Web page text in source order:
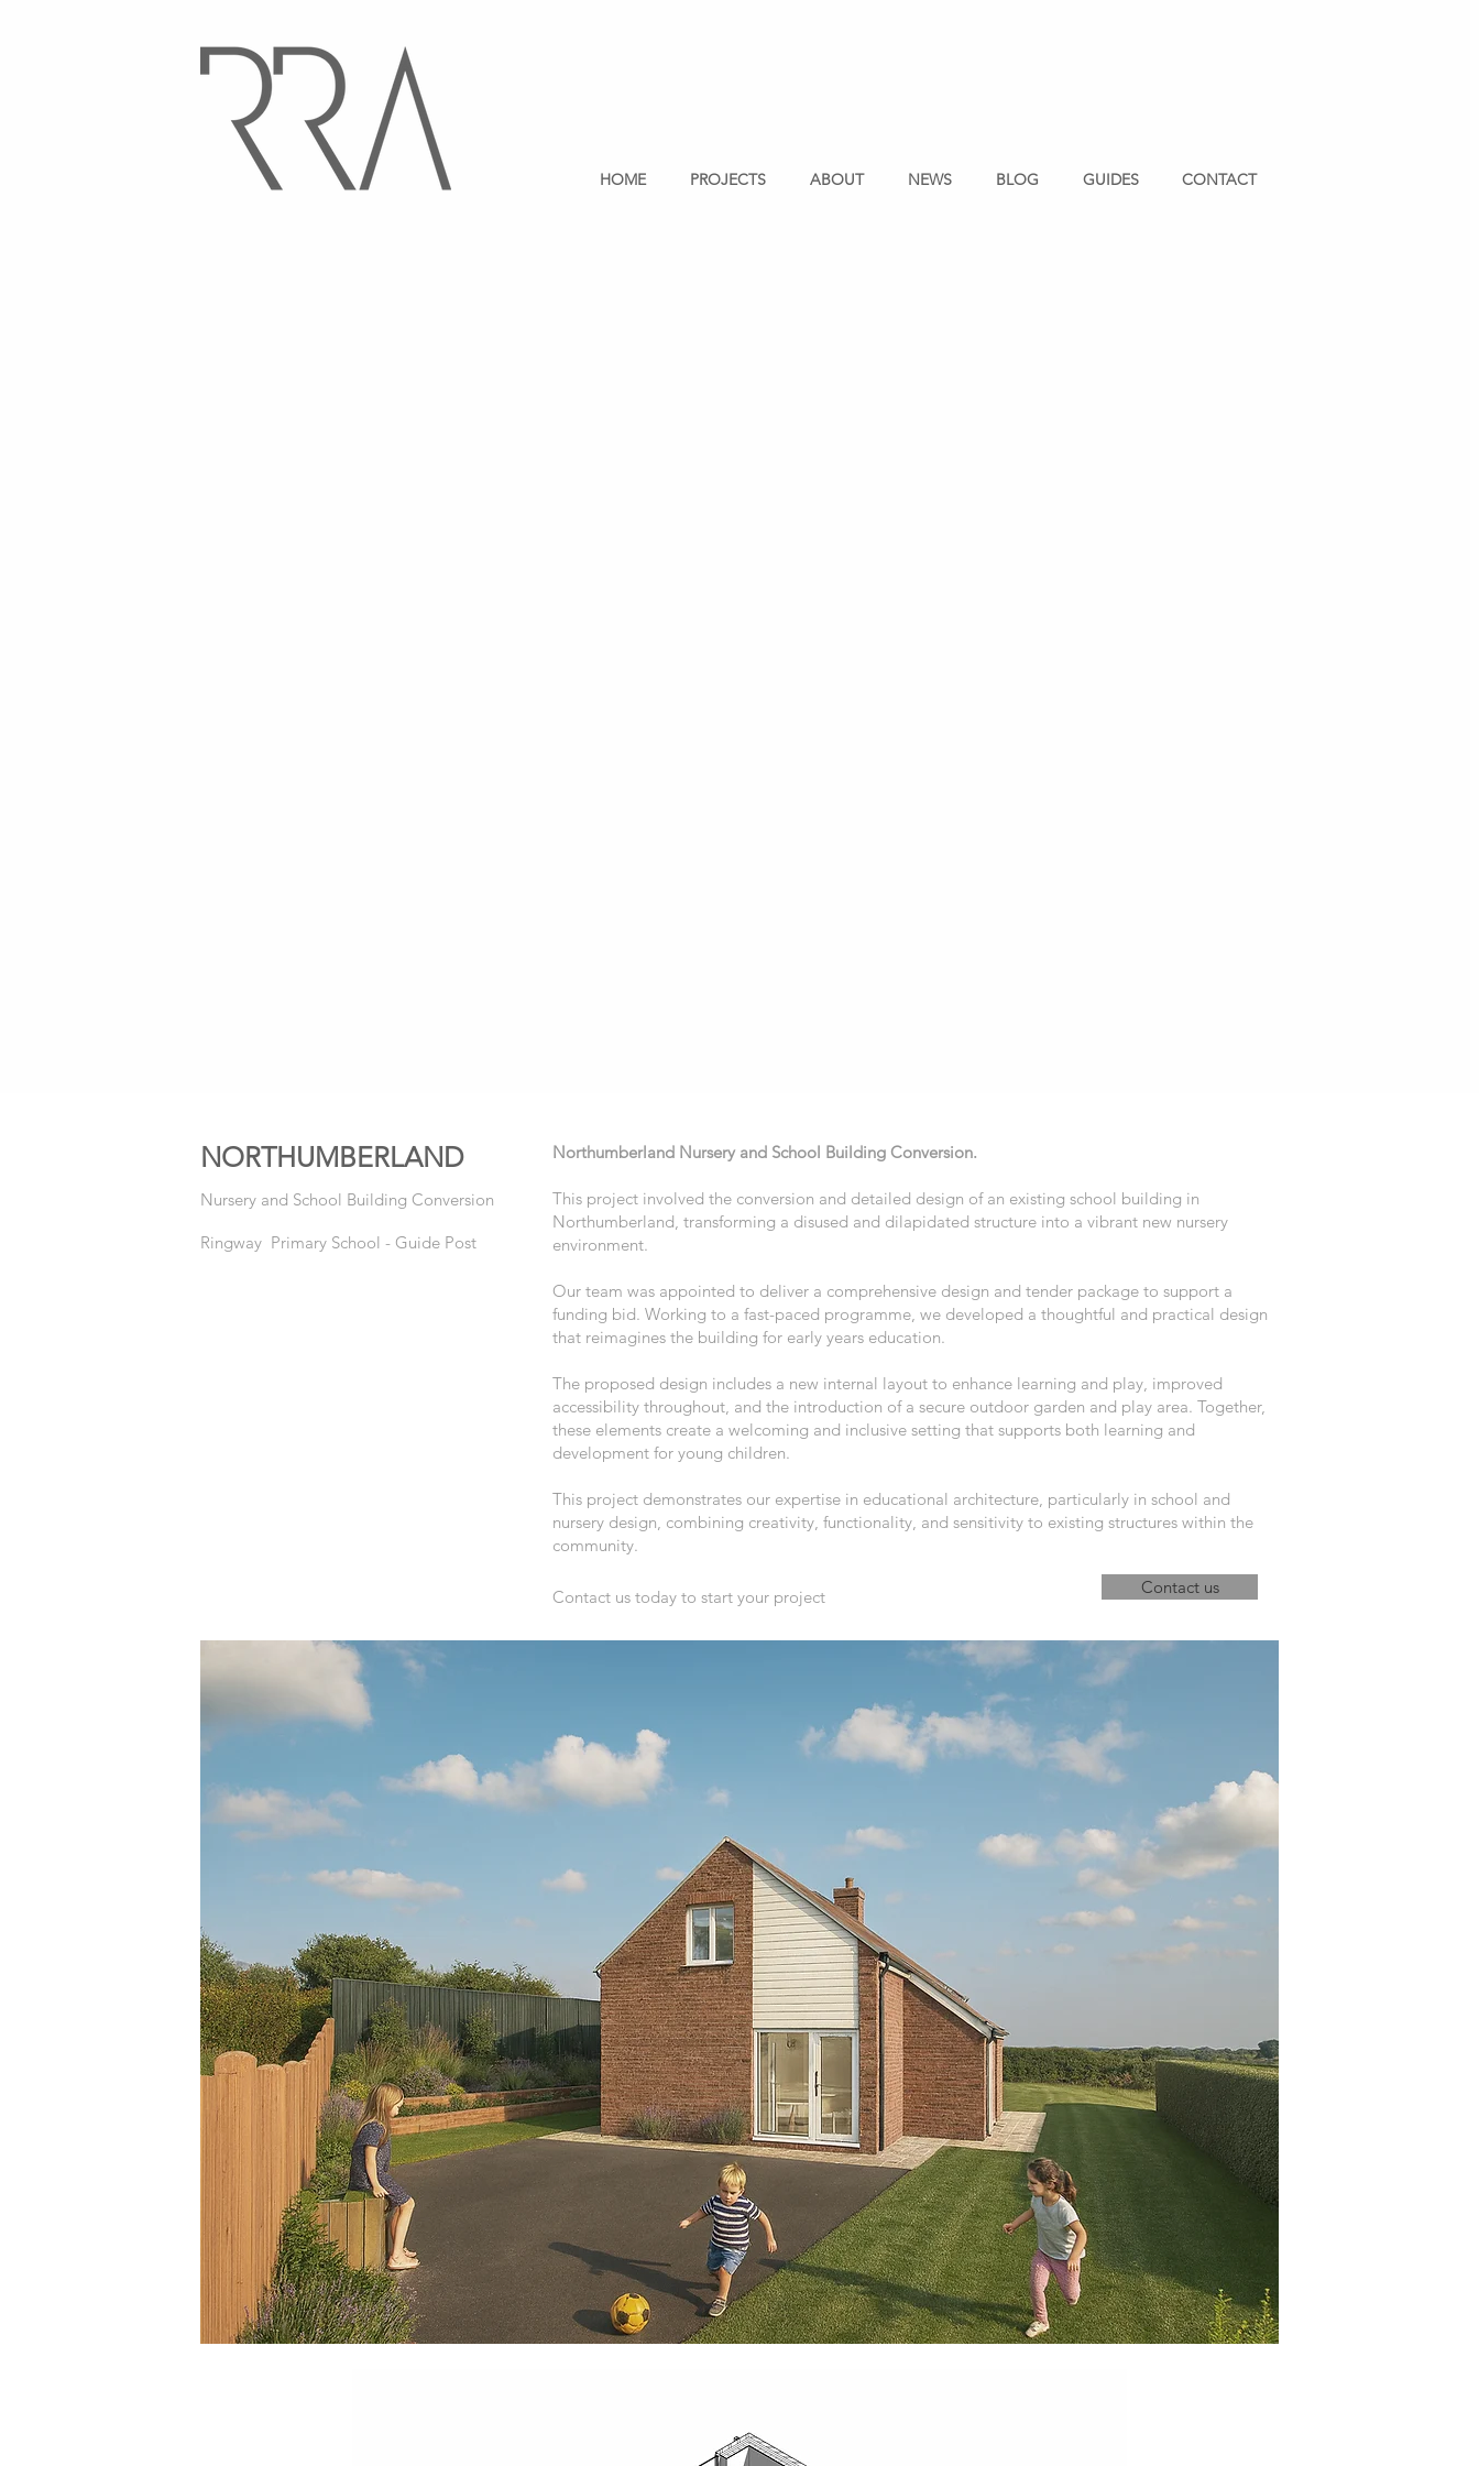
HOME PROJECTS ABOUT NEWS BLOG GUIDES CONTACT
NORTHUMBERLAND
Nursery and School Building Conversion
Ringway Primary School - Guide Post
Northumberland Nursery and School Building Conversion.
This project involved the conversion and detailed design of an existing school building in
Northumberland, transforming a disused and dilapidated structure into a vibrant new nursery
environment.
Our team was appointed to deliver a comprehensive design and tender package to support a
funding bid. Working to a fast-paced programme, we developed a thoughtful and practical design
that reimagines the building for early years education.
The proposed design includes a new internal layout to enhance learning and play, improved
accessibility throughout, and the introduction of a secure outdoor garden and play area. Together,
these elements create a welcoming and inclusive setting that supports both learning and
development for young children.
This project demonstrates our expertise in educational architecture, particularly in school and
nursery design, combining creativity, functionality, and sensitivity to existing structures within the
community.
Contact us today to start your project Contact us